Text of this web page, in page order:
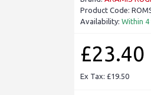
Product Code:
Availability: Within 4
£23.40
Ex Tax: £19.50